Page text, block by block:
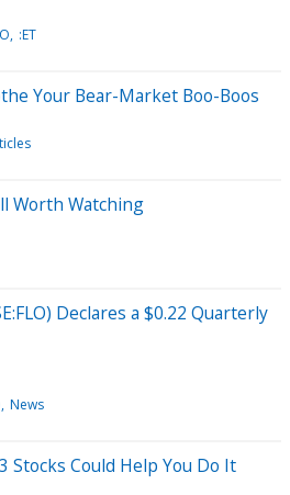
:ET
Your Bear-Market Boo-Boos
Worth Watching
Declares a $0.22 Quarterly
News
Stocks Could Help You Do It